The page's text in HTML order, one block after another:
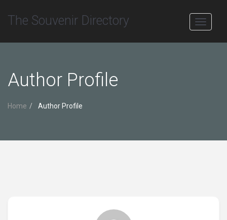
Toggle
The Souvenir Directory
Author Profile
Home Author Profile